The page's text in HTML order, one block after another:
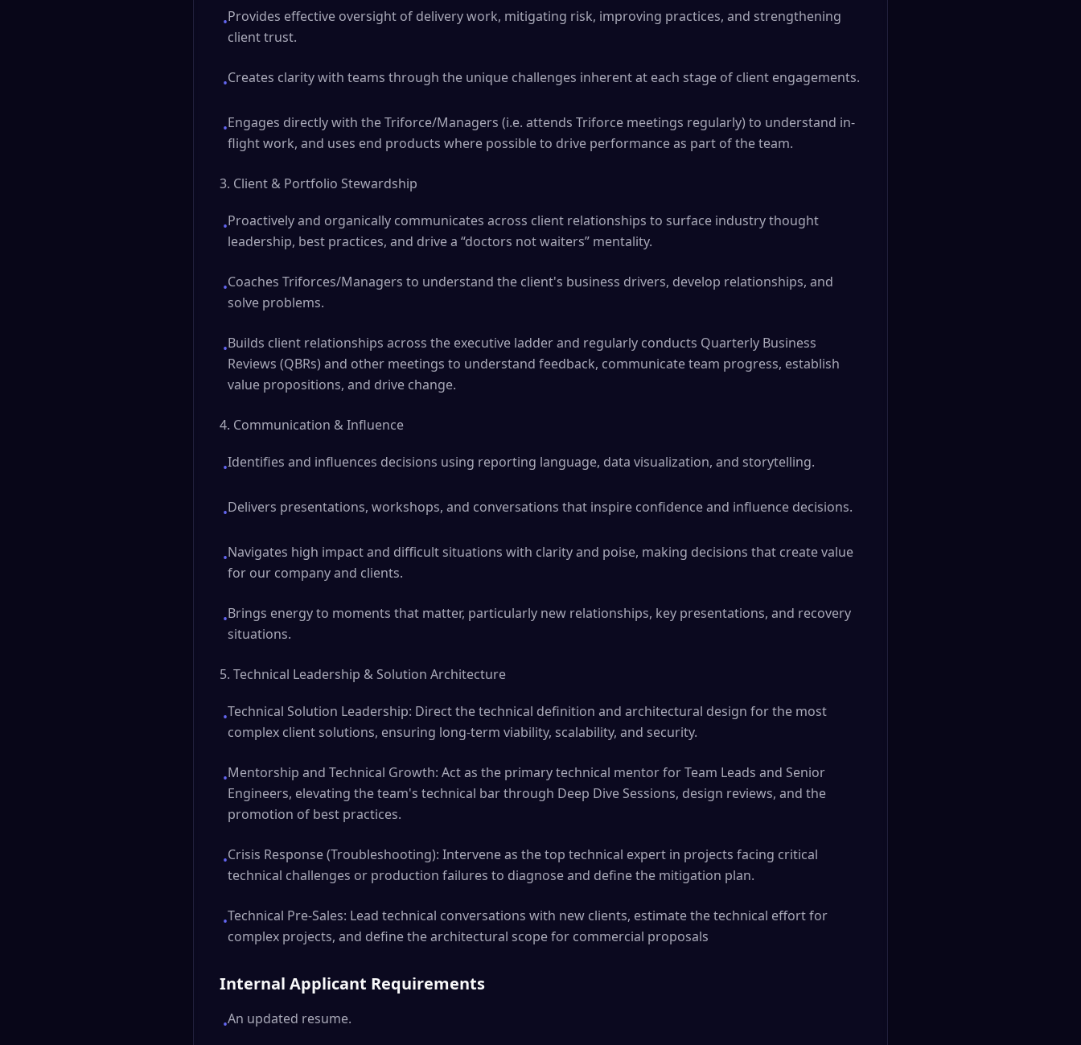
•Provides effective oversight of delivery work, mitigating risk, improving practices, and strengthening
client trust.
•Creates clarity with teams through the unique challenges inherent at each stage of client engagements.
•Engages directly with the Triforce/Managers (i.e. attends Triforce meetings regularly) to understand in-
flight work, and uses end products where possible to drive performance as part of the team.
3. Client & Portfolio Stewardship
•Proactively and organically communicates across client relationships to surface industry thought
leadership, best practices, and drive a “doctors not waiters” mentality.
•Coaches Triforces/Managers to understand the client's business drivers, develop relationships, and
solve problems.
•Builds client relationships across the executive ladder and regularly conducts Quarterly Business
Reviews (QBRs) and other meetings to understand feedback, communicate team progress, establish
value propositions, and drive change.
4. Communication & Influence
•Identifies and influences decisions using reporting language, data visualization, and storytelling.
•Delivers presentations, workshops, and conversations that inspire confidence and influence decisions.
•Navigates high impact and difficult situations with clarity and poise, making decisions that create value
for our company and clients.
•Brings energy to moments that matter, particularly new relationships, key presentations, and recovery
situations.
5. Technical Leadership & Solution Architecture
•Technical Solution Leadership: Direct the technical definition and architectural design for the most
complex client solutions, ensuring long-term viability, scalability, and security.
•Mentorship and Technical Growth: Act as the primary technical mentor for Team Leads and Senior
Engineers, elevating the team's technical bar through Deep Dive Sessions, design reviews, and the
promotion of best practices.
•Crisis Response (Troubleshooting): Intervene as the top technical expert in projects facing critical
technical challenges or production failures to diagnose and define the mitigation plan.
•Technical Pre-Sales: Lead technical conversations with new clients, estimate the technical effort for
complex projects, and define the architectural scope for commercial proposals
Internal Applicant Requirements
•An updated resume.